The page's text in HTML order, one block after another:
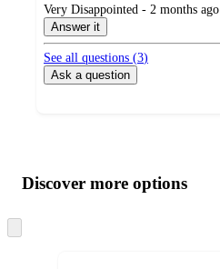
submitted
by
Very Disappointed - 2 months ago
Answer it
See all questions (3)
Ask a question
product
and
content
atDiscover more options
to